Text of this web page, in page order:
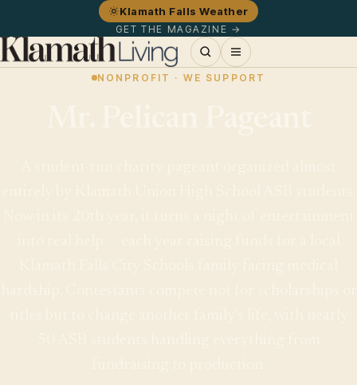
Klamath Falls Weather
GET THE MAGAZINE →
NONPROFIT · WE SUPPORT